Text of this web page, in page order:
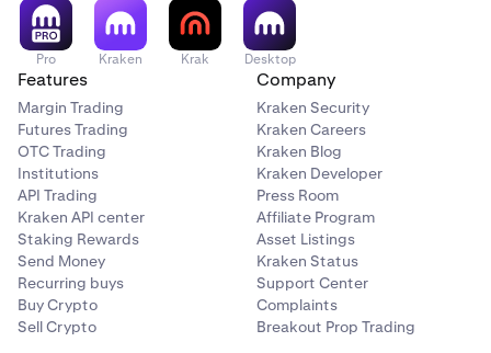
Pro Kraken Krak Desktop
Features
Margin Trading
Futures Trading
OTC Trading
Institutions
API Trading
Kraken API center
Staking Rewards
Send Money
Recurring buys
Buy Crypto
Sell Crypto
Company
Kraken Security
Kraken Careers
Kraken Blog
Kraken Developer
Press Room
Affiliate Program
Asset Listings
Kraken Status
Support Center
Complaints
Breakout Prop Trading